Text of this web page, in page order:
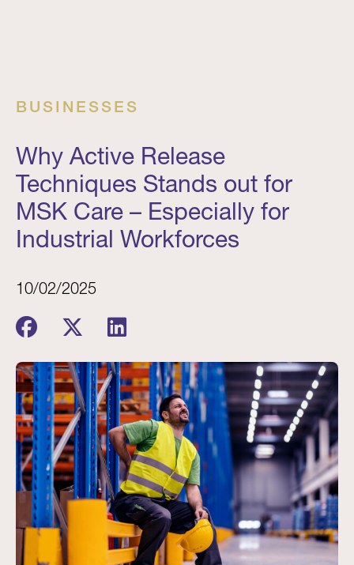
BUSINESSES
Why Active Release
Techniques Stands out for
MSK Care – Especially for
Industrial Workforces
10/02/2025